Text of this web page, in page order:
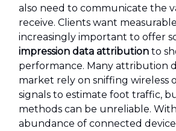
also need to communicate the
receive. Clients want measurable
increasingly important to offer
impression data attribution to
performance. Many attribution
market rely on sniffing wireless
signals to estimate foot traffic,
methods can be unreliable.
abundance of connected